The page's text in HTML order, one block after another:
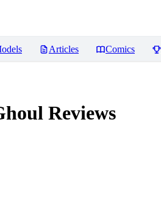
Articles Comics
Reviews